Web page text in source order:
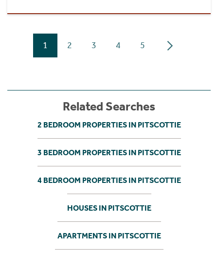
1 2 3 4 5
Related Searches
2 BEDROOM PROPERTIES IN PITSCOTTIE
3 BEDROOM PROPERTIES IN PITSCOTTIE
4 BEDROOM PROPERTIES IN PITSCOTTIE
HOUSES IN PITSCOTTIE
APARTMENTS IN PITSCOTTIE